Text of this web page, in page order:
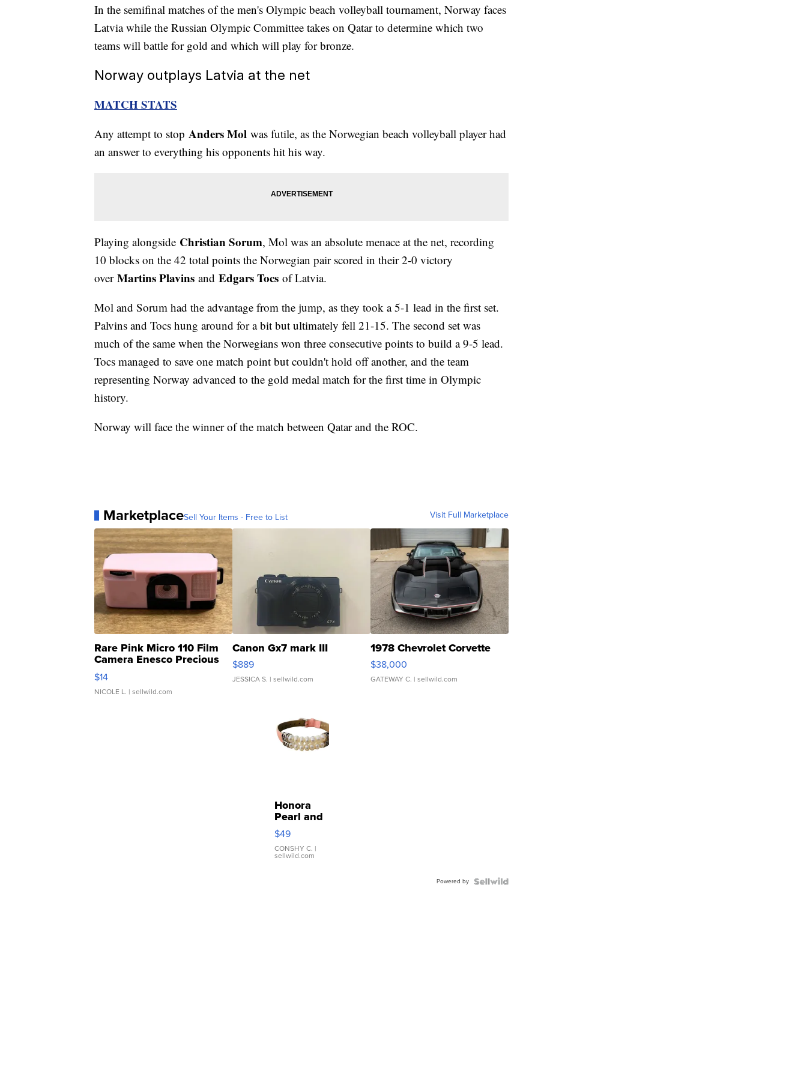
In the semifinal matches of the men's Olympic beach volleyball tournament, Norway faces
Latvia while the Russian Olympic Committee takes on Qatar to determine which two
teams will battle for gold and which will play for bronze.
Norway outplays Latvia at the net
MATCH STATS
Any attempt to stop Anders Mol was futile, as the Norwegian beach volleyball player had
an answer to everything his opponents hit his way.
Playing alongside Christian Sorum, Mol was an absolute menace at the net, recording
10 blocks on the 42 total points the Norwegian pair scored in their 2-0 victory
over Martins Plavins and Edgars Tocs of Latvia.
Mol and Sorum had the advantage from the jump, as they took a 5-1 lead in the first set.
Palvins and Tocs hung around for a bit but ultimately fell 21-15. The second set was
much of the same when the Norwegians won three consecutive points to build a 9-5 lead.
Tocs managed to save one match point but couldn't hold off another, and the team
representing Norway advanced to the gold medal match for the first time in Olympic
history.
Norway will face the winner of the match between Qatar and the ROC.
MarketplaceSell Your Items - Free to List Visit Full Marketplace
Rare Pink Micro 110 Film
Camera Enesco Precious
Moments TD4
$14
NICOLE L. | sellwild.com
Canon Gx7 mark III
$889
JESSICA S. | sellwild.com
1978 Chevrolet Corvette
$38,000
GATEWAY C. | sellwild.com
Honora
Pearl and
Pink
Leather
Bracelet
Adjustable
$49
CONSHY C. |
sellwild.com
Powered by